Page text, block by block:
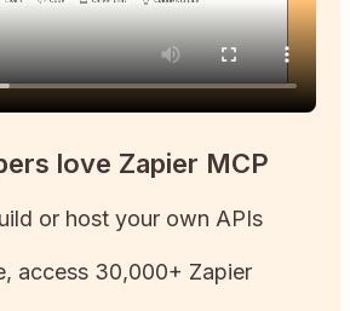
love Zapier MCP
or host your own APIs
access 30,000+ Zapier